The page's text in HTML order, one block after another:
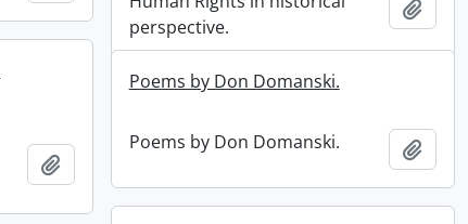
perspective.
Add
Add to clipboard
Poems by Don Domanski.
Poems by Don Domanski. Add